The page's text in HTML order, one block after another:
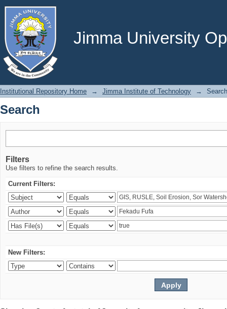
Jimma University
Search
Institutional Repository Home → Jimma Institute of Technology → Search
Search
Filters
Use filters to refine the search results.
Current Filters:
New Filters: